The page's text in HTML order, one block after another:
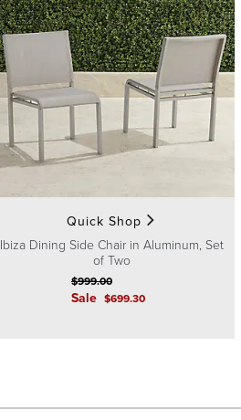
Quick Shop
Ibiza Dining Side Chair in Aluminum, Set
of Two
Sale $699.30
$999.00